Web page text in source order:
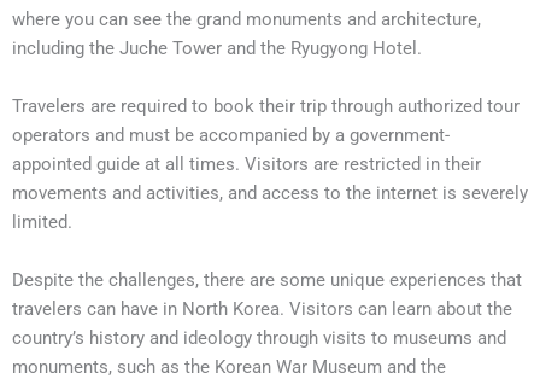
where you can see the grand monuments and architecture,
including the Juche Tower and the Ryugyong Hotel.
Travelers are required to book their trip through authorized tour
operators and must be accompanied by a government-
appointed guide at all times. Visitors are restricted in their
movements and activities, and access to the internet is severely
limited.
Despite the challenges, there are some unique experiences that
travelers can have in North Korea. Visitors can learn about the
country’s history and ideology through visits to museums and
monuments, such as the Korean War Museum and the